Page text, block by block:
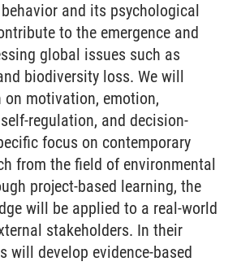
and its psychological
to the emergence and
global issues such as
biodiversity loss. We will
on motivation, emotion,
regulation, and decision-
focus on contemporary
from the field of environmental
project-based learning, the
will be applied to a real-world
stakeholders. In their
will develop evidence-based